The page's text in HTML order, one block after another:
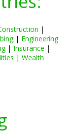
|
| Engineering
| Insurance |
| Wealth